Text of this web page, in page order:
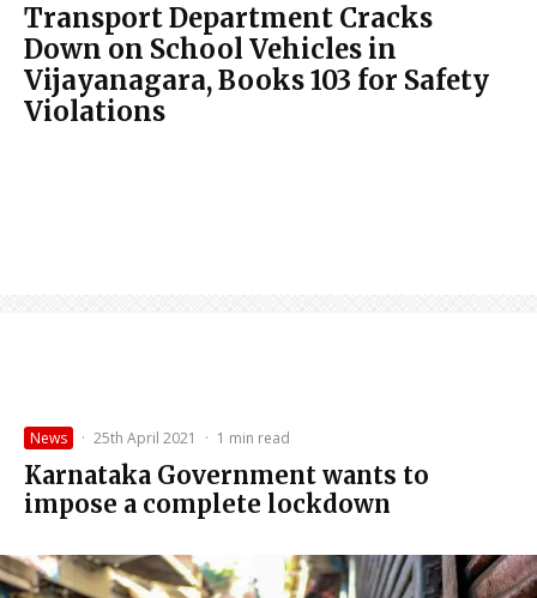
Transport Department Cracks
Down on School Vehicles in
Vijayanagara, Books 103 for Safety
Violations
News · 25th April 2021 · 1 min read
Karnataka Government wants to
impose a complete lockdown